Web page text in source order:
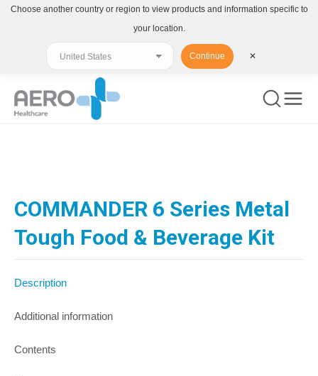
COMMANDER 6 Series Metal
Tough Food & Beverage Kit
Description
Additional information
Contents
Choose another country or region to view products and information specific to
your location.
Continue ✕